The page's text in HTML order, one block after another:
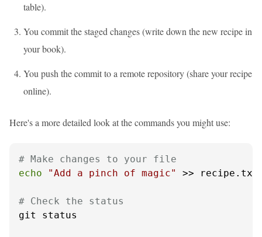
table).
You commit the staged changes (write down the new recipe in
your book).
You push the commit to a remote repository (share your recipe
online).
Here's a more detailed look at the commands you might use:
# Make changes to your file
echo
"Add a pinch of magic" >> recipe.txt
# Check the status
git status